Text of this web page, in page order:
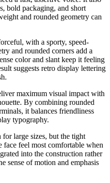
bold packaging, and short
and rounded geometry can
with a sporty, speed-
and rounded corners add a
color and slant keep it feeling
suggests retro display lettering
maximum visual impact with
By combining rounded
it balances friendliness
typography.
for large sizes, but the tight
face feel most comfortable when
into the construction rather
sense of motion and emphasis